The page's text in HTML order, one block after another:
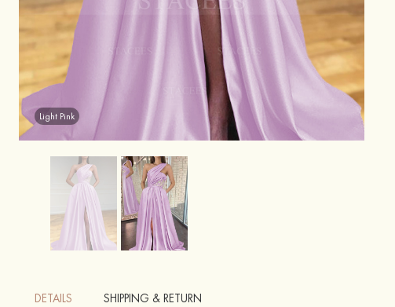
Light Pink
DETAILS SHIPPING & RETURN